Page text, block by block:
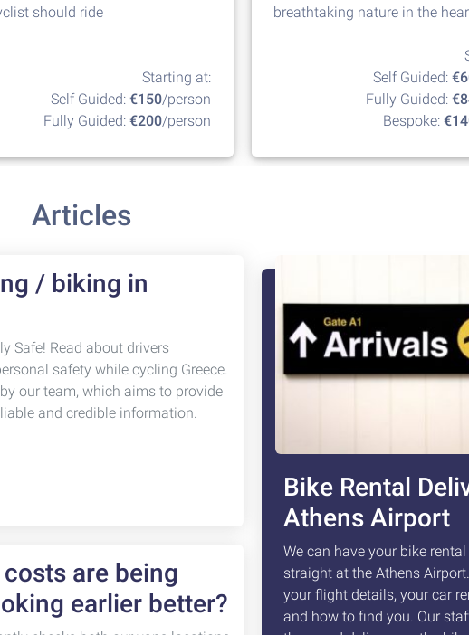
should ride
Starting at:
Self Guided: €150/person
Fully Guided: €200/person
breathtaking nature in the
Self Guided:
Fully Guided:
Bespoke:
Articles
/ biking in
Safe! Read about drivers
safety while cycling Greece.
our team, which aims to provide
and credible information.
Bike Rental
Athens Airport
We can have your bike
straight at the Athens
your flight details, your car
and how to find you. Our
are being
earlier better?